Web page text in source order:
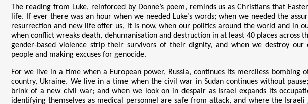
The reading from Luke, reinforced by Donne’s poem, reminds us as Christians that
life. Ifever there was an hour when we needed Luke’s words; when we needed the
resurrection and new life offer us, it is now, when our politics around the world and in
when conflict wreaks death, dehumanisation and destruction in at least 40 places across
gender-based violence strip their survivors of their dignity, and when we destroy
people and making excuses for genocide.
For we live in a time when a European power, Russia, continues its merciless bombing
country, Ukraine. We live in a time when the civil war in Sudan continues without
brink of a new civil war; and when we look on in despair as Israel expands its
identifying themselves as medical personnel are safe from attack, and where the